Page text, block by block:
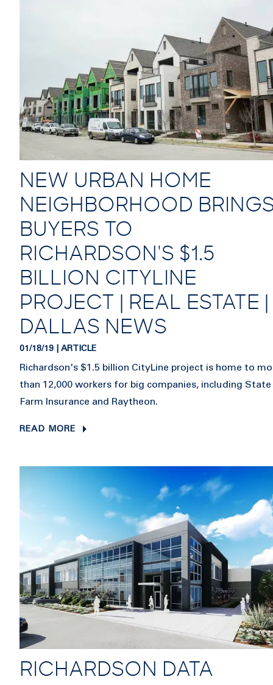
NEW URBAN HOME
NEIGHBORHOOD
BUYERS TO
RICHARDSON'S $1.5
BILLION CITYLINE
PROJECT | REAL ESTATE |
DALLAS NEWS
01/18/19 | ARTICLE
Richardson's $1.5 billion CityLine project is home to
than 12,000 workers for big companies, including State
Farm Insurance and Raytheon.
READ MORE
RICHARDSON DATA